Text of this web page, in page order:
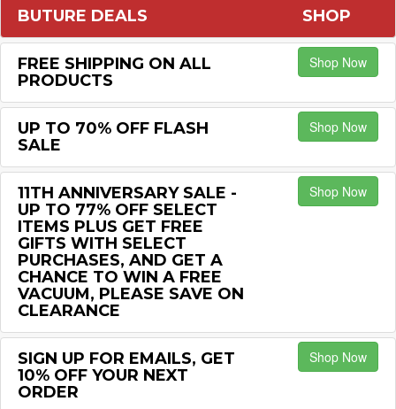
BUTURE DEALS SHOP
FREE SHIPPING ON ALL
PRODUCTS
Shop Now
UP TO 70% OFF FLASH
SALE
Shop Now
11TH ANNIVERSARY SALE -
UP TO 77% OFF SELECT
ITEMS PLUS GET FREE
GIFTS WITH SELECT
PURCHASES, AND GET A
CHANCE TO WIN A FREE
VACUUM, PLEASE SAVE ON
CLEARANCE
Shop Now
SIGN UP FOR EMAILS, GET
10% OFF YOUR NEXT
ORDER
Shop Now